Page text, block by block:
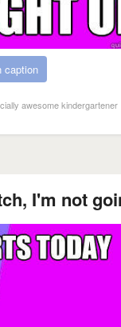
caption
awesome kindergartener
I'm not